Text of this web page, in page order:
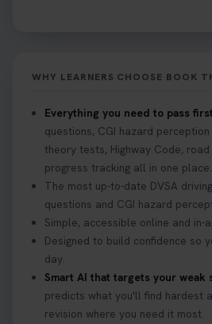
home? ❓ This question gets
our article that will answer that
https://t.co/mKWLfVoEtw
3 weeks ago
Getting ready for your driving
Discover everything you need
DVSA theory test 👇 https://
#drivingtheorytest
#booktheorytest
3 weeks ago
WHY LEARNERS CHOOSE BOOK
Everything you need to pass
questions, CGI hazard
theory tests, Highway Code,
progress tracking all in one place.
The most up-to-date DVSA
questions and CGI hazard
Simple, accessible online and in-
Designed to build confidence so
day.
Smart AI that targets your weak
predicts what you'll find hardest
revision where you need it most.